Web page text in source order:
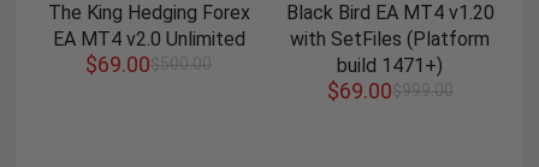
The King Hedging Forex
EA MT4 v2.0 Unlimited
$500.00
$69.00
Black Bird EA MT4 v1.20
with SetFiles (Platform
build 1471+)
$999.00
$69.00